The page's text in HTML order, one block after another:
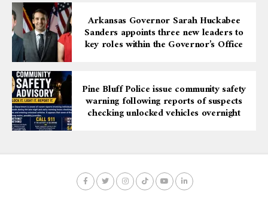
equity and justice.
For more information, contact Bethany Gere at
bgere@artx3.orgor call 870-536-3375.
Arkansas Governor Sarah Huckabee
Sanders appoints three new leaders to
key roles within the Governor’s Office
Pine Bluff Police issue community safety
warning following reports of suspects
checking unlocked vehicles overnight